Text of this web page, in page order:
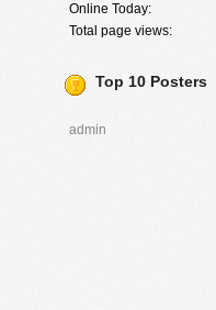
Online Today:
Total page views:
Top 10 Posters
admin